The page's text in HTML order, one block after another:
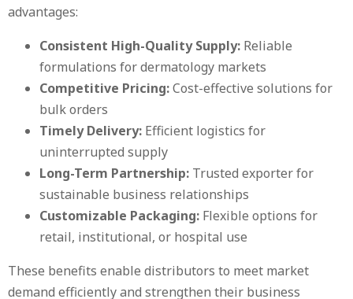
advantages:
Consistent High-Quality Supply: Reliable
formulations for dermatology markets
Competitive Pricing:Cost-effective solutions for
bulk orders
Timely Delivery: Efficient logistics for
uninterrupted supply
Long-Term Partnership: Trusted exporter for
sustainable business relationships
Customizable Packaging: Flexible options for
retail, institutional, or hospital use
These benefits enable distributors to meet market
demand efficiently and strengthen their business